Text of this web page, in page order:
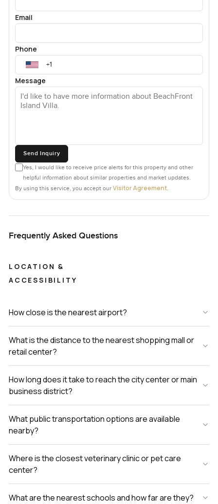
Email
Phone
Message
Send Inquiry
Yes, I would like to receive price alerts for this property and other
helpful information about similar properties and market updates.
By using this service, you accept our Visitor Agreement.
Frequently Asked Questions
LOCATION &
ACCESSIBILITY
How close is the nearest airport?
What is the distance to the nearest shopping mall or
retail center?
How long does it take to reach the city center or main
business district?
What public transportation options are available
nearby?
Where is the closest veterinary clinic or pet care
center?
What are the nearest schools and how far are they?